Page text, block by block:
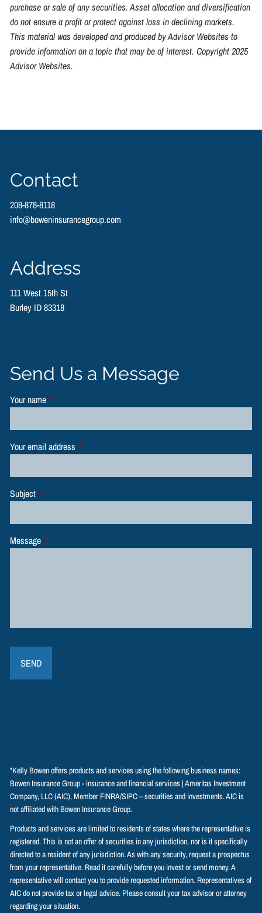
purchase or sale of any securities. Asset allocation and diversification
do not ensure a profit or protect against loss in declining markets.
This material was developed and produced by Advisor Websites to
provide information on a topic that may be of interest. Copyright 2025
Advisor Websites.
Contact
208-878-8118
info@boweninsurancegroup.com
Address
111 West 15th St
Burley ID 83318
Send Us a Message
Your name This field is required.
Your email address This field is required.
Subject This field is required.
Message This field is required.
*Kelly Bowen offers products and services using the following business names:
Bowen Insurance Group - insurance and financial services | Ameritas Investment
Company, LLC (AIC), Member FINRA/SIPC– securities and investments. AIC is
not affiliated with Bowen Insurance Group.
Products and services are limited to residents of states where the representative is
registered. This is not an offer of securities in any jurisdiction, nor is it specifically
directed to a resident of any jurisdiction. As with any security, request a prospectus
from your representative. Read it carefully before you invest or send money. A
representative will contact you to provide requested information. Representatives of
AIC do not provide tax or legal advice. Please consult your tax advisor or attorney
regarding your situation.